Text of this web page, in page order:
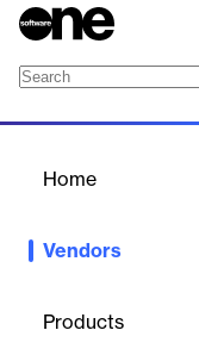
Home
Vendors
Products